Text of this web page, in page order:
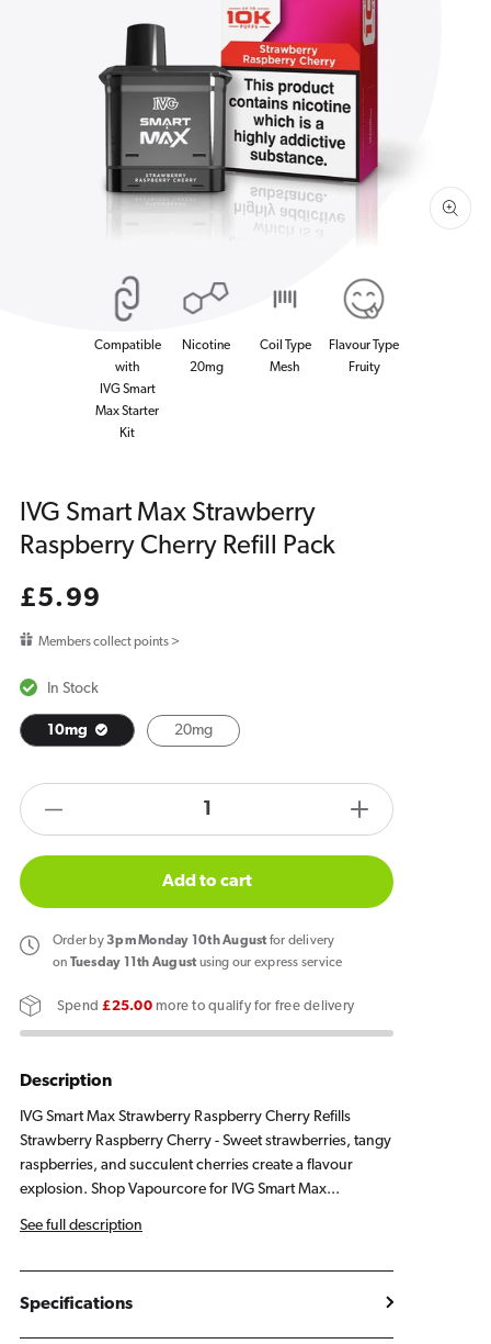
Open
media
1
in
gallery
view
Compatible
with
IVG Smart
Max Starter
Kit
Nicotine
20mg
Coil Type
Mesh
Flavour Type
Fruity
IVG Smart Max Strawberry
Raspberry Cherry Refill Pack
Regular
£5.99
Members collect points >
In Stock
10mg 20mg
quantity
IVG
Smart
Max
Raspberry
Refill
Pack
products.product.quantity.label
Increase
quantity
IVG
Add to cart
Order by3pm Monday 10th August for delivery
on
Tuesday 11th August using our express service
Spend£25.00more to qualify for free delivery
Description
IVG Smart Max Strawberry Raspberry Cherry Refills
Strawberry Raspberry Cherry - Sweet strawberries, tangy
raspberries, and succulent cherries create a flavour
explosion. Shop Vapourcore for IVG Smart Max...
See full description
Specifications